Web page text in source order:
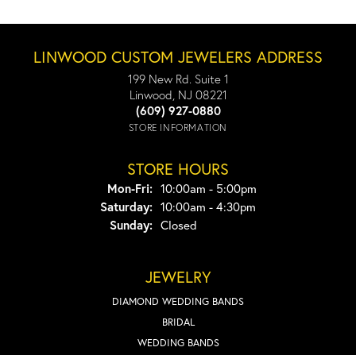
LINWOOD CUSTOM JEWELERS ADDRESS
199 New Rd. Suite 1
Linwood, NJ 08221
(609) 927-0880
STORE INFORMATION
STORE HOURS
Mon-Fri:Monday - Friday:
10:00am - 5:00pm
Saturday: 10:00am - 4:30pm
Sunday: Closed
JEWELRY
DIAMOND WEDDING BANDS
BRIDAL
WEDDING BANDS